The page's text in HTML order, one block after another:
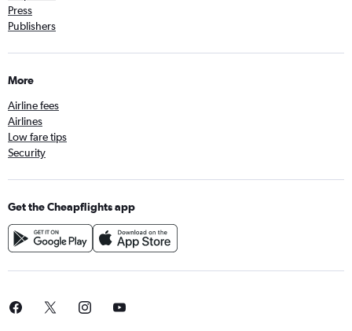
Press
Publishers
More
Airline fees
Airlines
Low fare tips
Security
Get the Cheapflights app